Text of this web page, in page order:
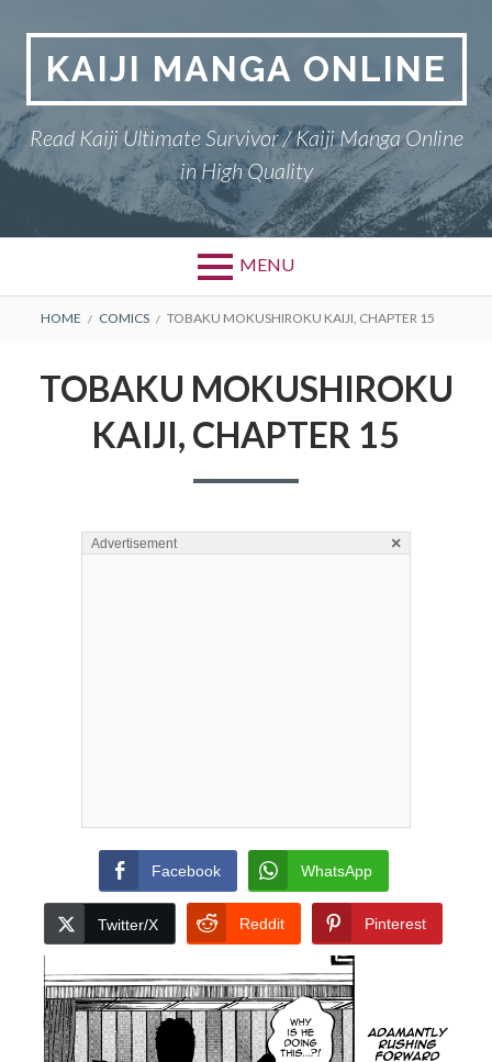
contentKAIJI MANGA ONLINE
Read Kaiji Ultimate Survivor / Kaiji Manga Online
in High Quality
MENU
BREADCRUMBS
HOME COMICS TOBAKU MOKUSHIROKU KAIJI, CHAPTER 15
TOBAKU MOKUSHIROKU
KAIJI, CHAPTER 15
Advertisement ×
Facebook WhatsApp
Twitter/X Reddit Pinterest